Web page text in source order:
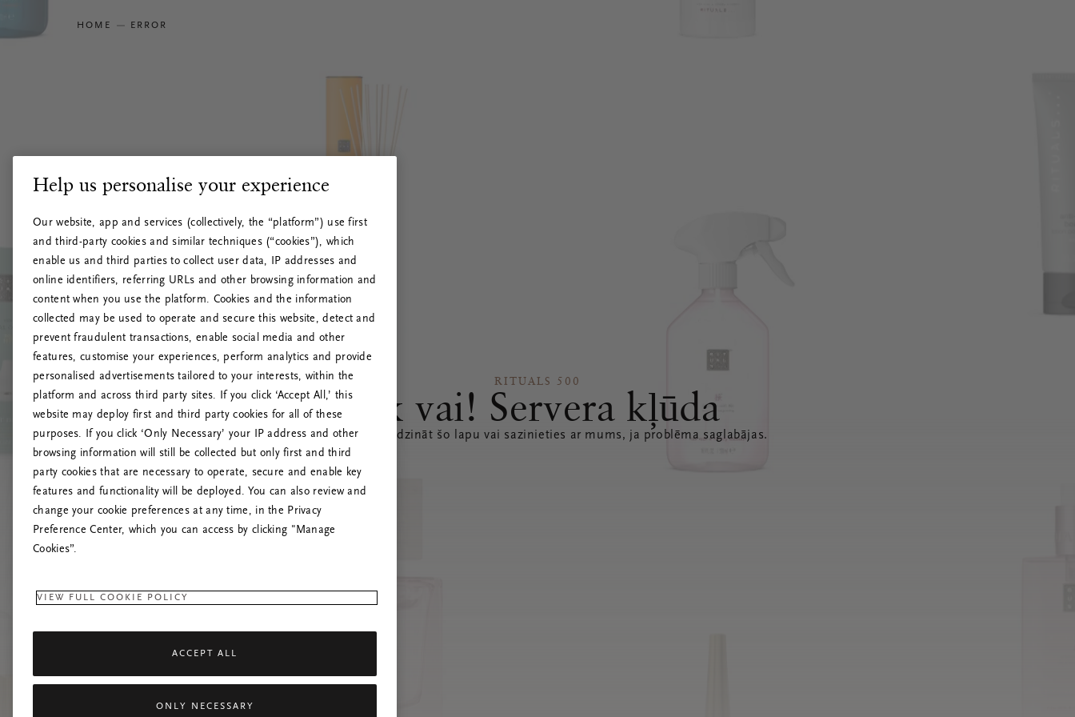
HOME ERROR
RITUALS 500
Ak vai! Servera kļūda
Mēģiniet atsvaidzināt šo lapu vai sazinieties ar mums, ja problēma saglabājas.
Help us personalise your experience
Our website, app and services (collectively, the “platform”) use first
and third-party cookies and similar techniques (“cookies”), which
enable us and third parties to collect user data, IP addresses and
online identifiers, referring URLs and other browsing information and
content when you use the platform. Cookies and the information
collected may be used to operate and secure this website, detect and
prevent fraudulent transactions, enable social media and other
features, customise your experiences, perform analytics and provide
personalised advertisements tailored to your interests, within the
platform and across third party sites. If you click ‘Accept All,’ this
website may deploy first and third party cookies for all of these
purposes. If you click ‘Only Necessary’ your IP address and other
browsing information will still be collected but only first and third
party cookies that are necessary to operate, secure and enable key
features and functionality will be deployed. You can also review and
change your cookie preferences at any time, in the Privacy
Preference Center, which you can access by clicking "Manage
Cookies”.
VIEW FULL COOKIE POLICY
ACCEPT ALL
ONLY NECESSARY